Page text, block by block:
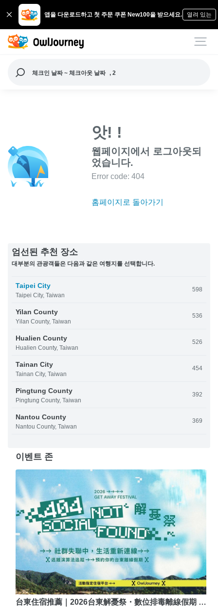
앱을 다운로드하고 첫 주문 쿠폰 New100을 받으세요. 열려 있는
체크인 날짜 ~ 체크아웃 날짜 , 2
앗! !
웹페이지에서 로그아웃되
었습니다.
Error code: 404
홈페이지로 돌아가기
엄선된 추천 장소
대부분의 관광객들은 다음과 같은 여행지를 선택합니다.
Taipei City
Taipei City, Taiwan
598
Yilan County
Yilan County, Taiwan
536
Hualien County
Hualien County, Taiwan
526
Tainan City
Tainan City, Taiwan
454
Pingtung County
Pingtung County, Taiwan
392
Nantou County
Nantou County, Taiwan
369
이벤트 존
台東住宿推薦｜2026台東解憂祭・數位排毒離線假期 …